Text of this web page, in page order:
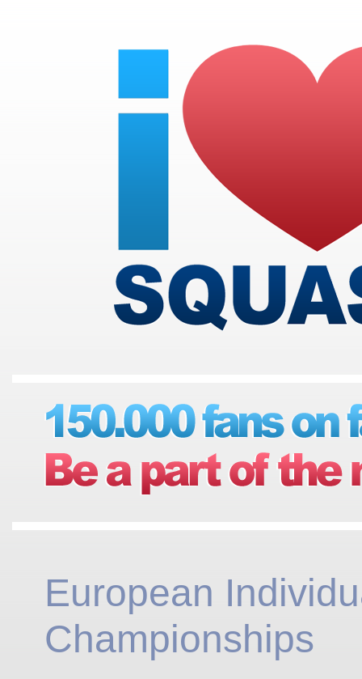
European
Championships